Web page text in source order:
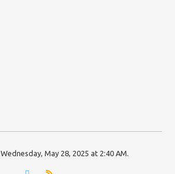
Wednesday, May 28, 2025 at 2:40 AM.